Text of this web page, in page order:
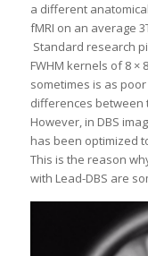
a different
fMRI on an average
Standard research
FWHM kernels of 8 ×
sometimes is as poor
differences between
However, in DBS
has been optimized
This is the reason
with Lead-DBS are